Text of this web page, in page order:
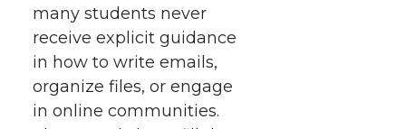
many students never
receive explicit guidance
in how to write emails,
organize files, or engage
in online communities.